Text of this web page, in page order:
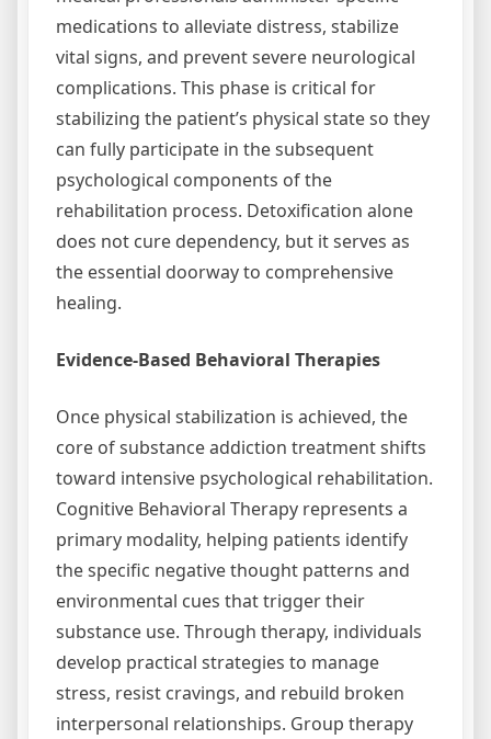
medications to alleviate distress, stabilize
vital signs, and prevent severe neurological
complications. This phase is critical for
stabilizing the patient’s physical state so they
can fully participate in the subsequent
psychological components of the
rehabilitation process. Detoxification alone
does not cure dependency, but it serves as
the essential doorway to comprehensive
healing.
Evidence-Based Behavioral Therapies
Once physical stabilization is achieved, the
core of substance addiction treatment shifts
toward intensive psychological rehabilitation.
Cognitive Behavioral Therapy represents a
primary modality, helping patients identify
the specific negative thought patterns and
environmental cues that trigger their
substance use. Through therapy, individuals
develop practical strategies to manage
stress, resist cravings, and rebuild broken
interpersonal relationships. Group therapy